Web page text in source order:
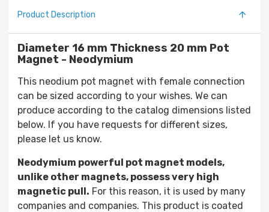
Product Description
Diameter 16 mm Thickness 20 mm Pot
Magnet - Neodymium
This neodium pot magnet with female connection
can be sized according to your wishes. We can
produce according to the catalog dimensions listed
below. If you have requests for different sizes,
please let us know.
Neodymium powerful pot magnet models,
unlike other magnets, possess very high
magnetic pull. For this reason, it is used by many
companies and companies. This product is coated